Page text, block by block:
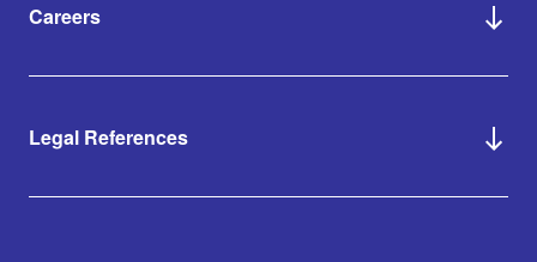
Careers
Legal References